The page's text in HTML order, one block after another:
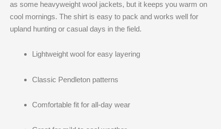
as some heavyweight wool jackets, but it keeps you warm on
cool mornings. The shirt is easy to pack and works well for
upland hunting or casual days in the field.
Lightweight wool for easy layering
Classic Pendleton patterns
Comfortable fit for all-day wear